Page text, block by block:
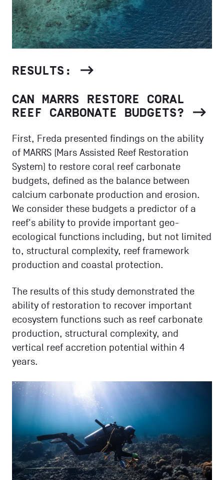
RESULTS:
CAN MARRS RESTORE CORAL
REEF CARBONATE BUDGETS?
First, Freda presented findings on the ability
of MARRS (Mars Assisted Reef Restoration
System) to restore coral reef carbonate
budgets, defined as the balance between
calcium carbonate production and erosion.
We consider these budgets a predictor of a
reef's ability to provide important geo-
ecological functions including, but not limited
to, structural complexity, reef framework
production and coastal protection.
The results of this study demonstrated the
ability of restoration to recover important
ecosystem functions such as reef carbonate
production, structural complexity, and
vertical reef accretion potential within 4
years.